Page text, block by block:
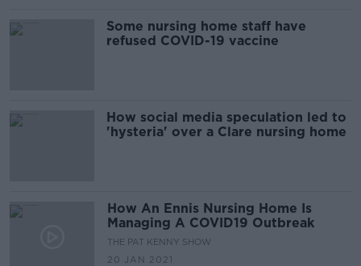
Some nursing home staff have
refused COVID-19 vaccine
How social media speculation led to
'hysteria' over a Clare nursing home
How An Ennis Nursing Home Is
Managing A COVID19 Outbreak
THE PAT KENNY SHOW
20 JAN 2021